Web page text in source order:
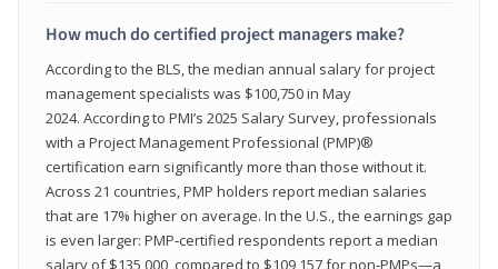
How much do certified project managers make?
According to the BLS, the median annual salary for project
management specialists was $100,750 in May
2024. According to PMI’s 2025 Salary Survey, professionals
with a Project Management Professional (PMP)®
certification earn significantly more than those without it.
Across 21 countries, PMP holders report median salaries
that are 17% higher on average. In the U.S., the earnings gap
is even larger: PMP‑certified respondents report a median
salary of $135,000, compared to $109,157 for non‑PMPs—a